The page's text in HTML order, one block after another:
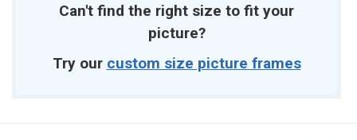
Can't find the right size to fit your
picture?
Try our custom size picture frames